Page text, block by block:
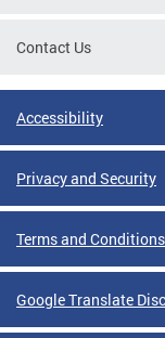
Contact Us
Accessibility
Privacy and Security
Terms and Conditions
Google Translate